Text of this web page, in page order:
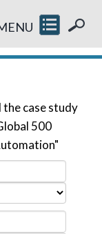
case study
500